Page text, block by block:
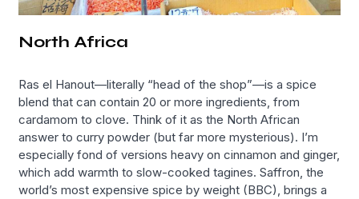
North Africa
Ras el Hanout—literally “head of the shop”—is a spice
blend that can contain 20 or more ingredients, from
cardamom to clove. Think of it as the North African
answer to curry powder (but far more mysterious). I’m
especially fond of versions heavy on cinnamon and ginger,
which add warmth to slow-cooked tagines. Saffron, the
world’s most expensive spice by weight (BBC), brings a